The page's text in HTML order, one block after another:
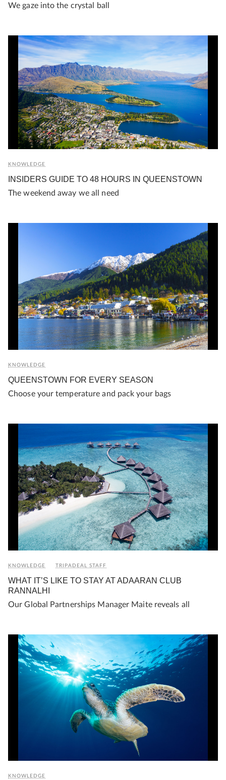
We gaze into the crystal ball
KNOWLEDGE
INSIDERS GUIDE TO 48 HOURS IN QUEENSTOWN
The weekend away we all need
KNOWLEDGE
QUEENSTOWN FOR EVERY SEASON
Choose your temperature and pack your bags
KNOWLEDGE TRIPADEAL STAFF
WHAT IT’S LIKE TO STAY AT ADAARAN CLUB
RANNALHI
Our Global Partnerships Manager Maite reveals all
KNOWLEDGE